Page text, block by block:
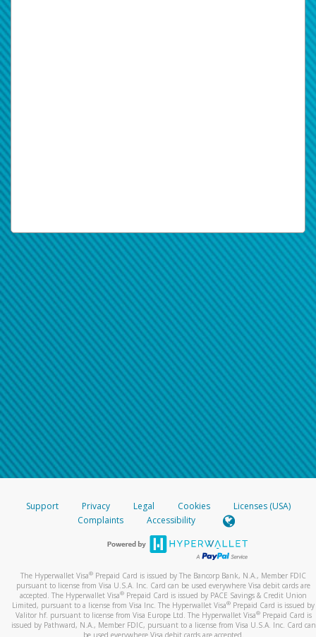
Support Privacy Legal Cookies
Licenses (USA)
Complaints
Accessibility
The Hyperwallet Visa® Prepaid Card is issued by The Bancorp Bank, N.A., Member FDIC
pursuant to license from Visa U.S.A. Inc. Card can be used everywhere Visa debit cards are
accepted. The Hyperwallet Visa® Prepaid Card is issued by PACE Savings & Credit Union
Limited, pursuant to a license from Visa Inc. The Hyperwallet Visa® Prepaid Card is issued by
Valitor hf. pursuant to license from Visa Europe Ltd. The Hyperwallet Visa®Prepaid Card is
issued by Pathward, N.A., Member FDIC, pursuant to a license from Visa U.S.A. Inc. Card can
be used everywhere Visa debit cards are accepted.